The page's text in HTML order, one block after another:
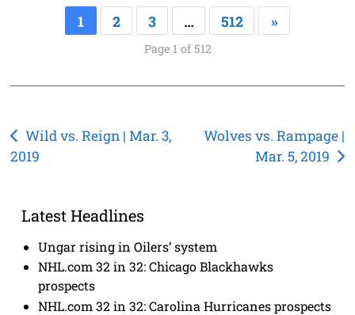
1 2 3 … 512 »
Page 1 of 512
Post
navigation
Wild vs. Reign | Mar. 3,
2019
Wolves vs. Rampage |
Mar. 5, 2019
Latest Headlines
Ungar rising in Oilers’ system
NHL.com 32 in 32: Chicago Blackhawks
prospects
NHL.com 32 in 32: Carolina Hurricanes prospects